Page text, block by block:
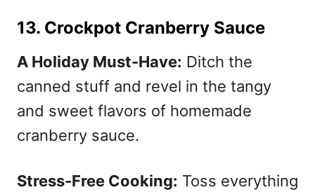
13. Crockpot Cranberry Sauce
A Holiday Must-Have: Ditch the
canned stuff and revel in the tangy
and sweet flavors of homemade
cranberry sauce.
Stress-Free Cooking: Toss everything